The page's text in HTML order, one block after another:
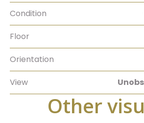
Condition
Floor
Orientation
View
Other